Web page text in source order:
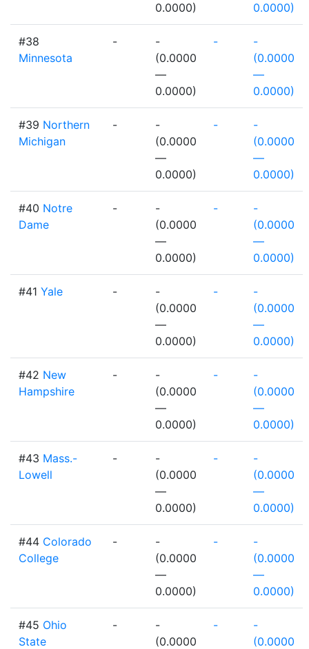
0.0000)
0.0000)
#38
Minnesota
-
-
(0.0000
—
0.0000)
-
-
(0.0000
—
0.0000)
#39 Northern
Michigan
-
-
(0.0000
—
0.0000)
-
-
(0.0000
—
0.0000)
#40 Notre
Dame
-
-
(0.0000
—
0.0000)
-
-
(0.0000
—
0.0000)
#41 Yale -
-
(0.0000
—
0.0000)
-
-
(0.0000
—
0.0000)
#42 New
Hampshire
-
-
(0.0000
—
0.0000)
-
-
(0.0000
—
0.0000)
#43 Mass.-
Lowell
-
-
(0.0000
—
0.0000)
-
-
(0.0000
—
0.0000)
#44 Colorado
College
-
-
(0.0000
—
0.0000)
-
-
(0.0000
—
0.0000)
#45 Ohio
State
-
-
(0.0000
-
-
(0.0000